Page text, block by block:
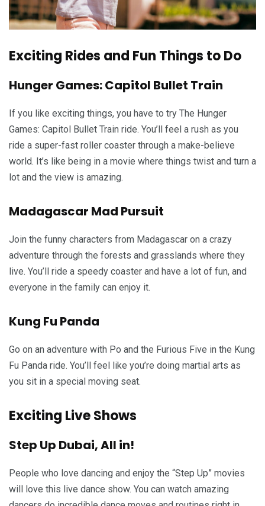
Exciting Rides and Fun Things to Do
Hunger Games: Capitol Bullet Train
If you like exciting things, you have to try The Hunger
Games: Capitol Bullet Train ride. You’ll feel a rush as you
ride a super-fast roller coaster through a make-believe
world. It’s like being in a movie where things twist and turn a
lot and the view is amazing.
Madagascar Mad Pursuit
Join the funny characters from Madagascar on a crazy
adventure through the forests and grasslands where they
live. You’ll ride a speedy coaster and have a lot of fun, and
everyone in the family can enjoy it.
Kung Fu Panda
Go on an adventure with Po and the Furious Five in the Kung
Fu Panda ride. You’ll feel like you’re doing martial arts as
you sit in a special moving seat.
Exciting Live Shows
Step Up Dubai, All in!
People who love dancing and enjoy the “Step Up” movies
will love this live dance show. You can watch amazing